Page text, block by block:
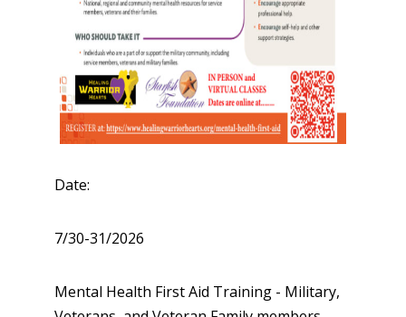
Date:
7/30-31/2026
Mental Health First Aid Training - Military,